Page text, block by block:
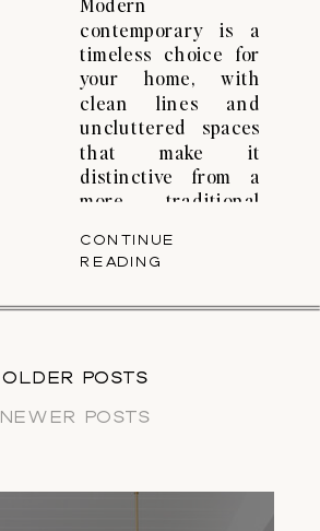
CONTINUE
READING
Modern
contemporary is a
timeless choice for
your home, with
clean lines and
uncluttered spaces
that make it
distinctive from a
more traditional
magic of modern
interior design—a
that goes beyond
modern
minimalism, and
NEWER POSTS
OLDER POSTS
OLDER POSTS